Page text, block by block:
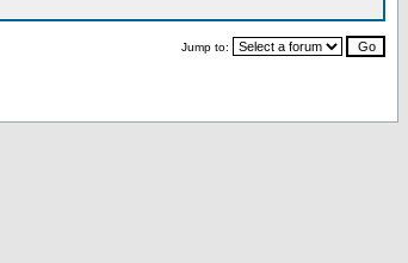
Jump to: